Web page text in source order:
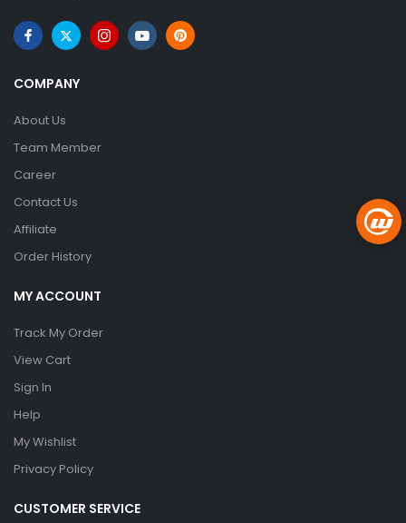
COMPANY
About Us
Team Member
Career
Contact Us
Affiliate
Order History
MY ACCOUNT
Track My Order
View Cart
Sign In
Help
My Wishlist
Privacy Policy
CUSTOMER SERVICE